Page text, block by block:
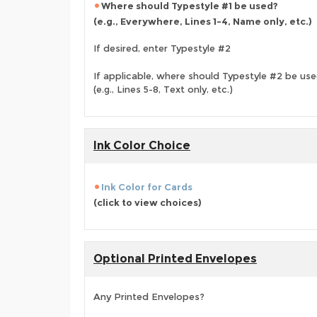
Where should Typestyle #1 be used?
(e.g., Everywhere, Lines 1-4, Name only, etc.)
If desired, enter Typestyle #2
If applicable, where should Typestyle #2 be
(e.g., Lines 5-8, Text only, etc.)
Ink Color Choice
Ink Color for Cards
(click to view choices)
Optional Printed Envelopes
Any Printed Envelopes?